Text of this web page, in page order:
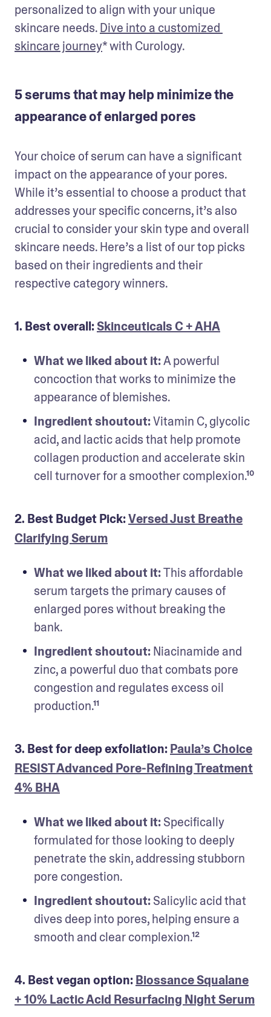
personalized to align with your unique
skincare needs. Dive into a customized
skincare journey* with Curology.
5 serums that may help minimize the
appearance of enlarged pores
Your choice of serum can have a significant
impact on the appearance of your pores.
While it’s essential to choose a product that
addresses your specific concerns, it’s also
crucial to consider your skin type and overall
skincare needs. Here’s a list of our top picks
based on their ingredients and their
respective category winners.
1. Best overall:Skinceuticals C + AHA
What we liked about it: A powerful
concoction that works to minimize the
appearance of blemishes.
Ingredient shoutout: Vitamin C, glycolic
acid, and lactic acids that help promote
collagen production and accelerate skin
cell turnover for a smoother complexion.¹⁰
2. Best Budget Pick:Versed Just Breathe
Clarifying Serum
What we liked about it: This affordable
serum targets the primary causes of
enlarged pores without breaking the
bank.
Ingredient shoutout: Niacinamide and
zinc, a powerful duo that combats pore
congestion and regulates excess oil
production.¹¹
3. Best for deep exfoliation:Paula’s Choice
RESIST Advanced Pore-Refining Treatment
4% BHA
What we liked about it: Specifically
formulated for those looking to deeply
penetrate the skin, addressing stubborn
pore congestion.
Ingredient shoutout: Salicylic acid that
dives deep into pores, helping ensure a
smooth and clear complexion.¹²
4. Best vegan option:Biossance Squalane
+ 10% Lactic Acid Resurfacing Night Serum